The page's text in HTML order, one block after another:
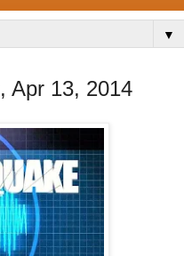
▼
Apr 13, 2014